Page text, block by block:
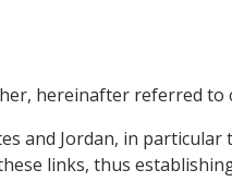
hereinafter referred to
and Jordan, in
links, thus